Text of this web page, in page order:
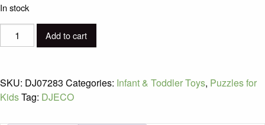
In stock
Coco
the
24
Pieces
Add to cart
SKU: DJ07283 Categories: Infant & Toddler Toys, Puzzles for
KidsTag: DJECO